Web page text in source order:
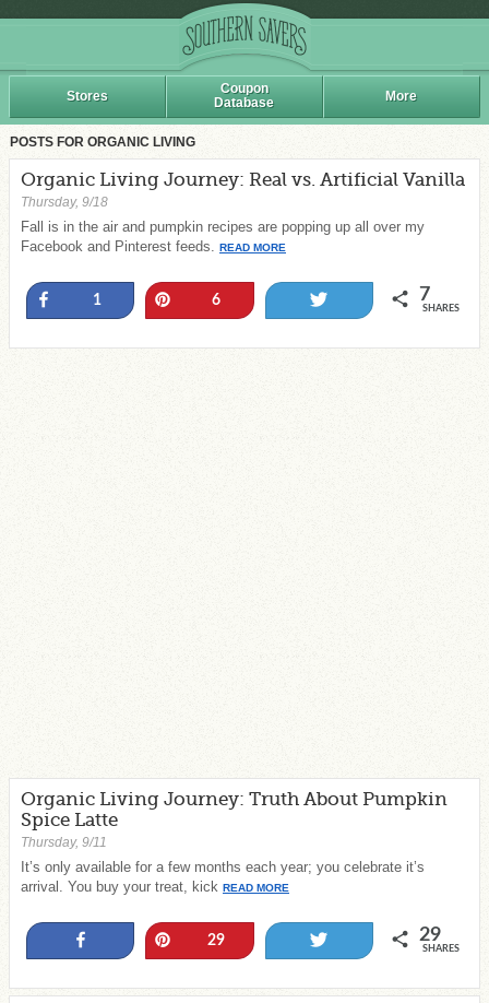
Stores
Coupon
Database
More
POSTS FOR ORGANIC LIVING
Organic Living Journey: Real vs. Artificial Vanilla
Thursday, 9/18
Fall is in the air and pumpkin recipes are popping up all over my
Facebook and Pinterest feeds.
READ MORE
Share
1 6 7
SHARES
Organic Living Journey: Truth About Pumpkin
Spice Latte
Thursday, 9/11
It’s only available for a few months each year; you celebrate it’s
arrival. You buy your treat, kick READ MORE
29 29
SHARES